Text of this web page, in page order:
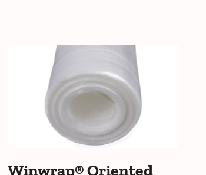
Winwrap® Oriented